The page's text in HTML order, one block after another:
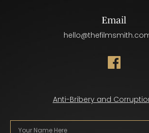
Email
Anti-Bribery and